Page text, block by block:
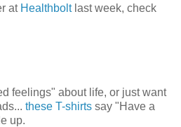
at Healthboltlast week, check
feelings" about life, or just want
these T-shirts say "Have a
up.